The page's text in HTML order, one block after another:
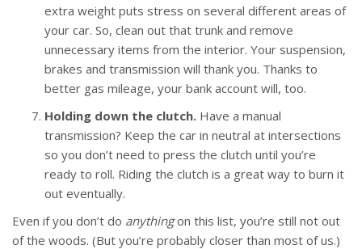
extra weight puts stress on several different areas of
your car. So, clean out that trunk and remove
unnecessary items from the interior. Your suspension,
brakes and transmission will thank you. Thanks to
better gas mileage, your bank account will, too.
Holding down the clutch. Have a manual
transmission? Keep the car in neutral at intersections
so you don’t need to press the clutch until you’re
ready to roll. Riding the clutch is a great way to burn it
out eventually.
Even if you don’t do anythingon this list, you’re still not out
of the woods. (But you’re probably closer than most of us.)